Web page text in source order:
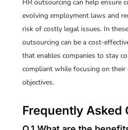
HR outsourcing can help ensure
evolving employment laws and
risk of costly legal issues. In
outsourcing can be a cost-
that enables companies to stay
compliant while focusing on their
objectives.
Frequently Asked